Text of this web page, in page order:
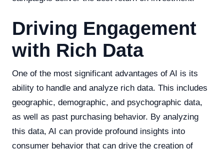
Driving Engagement
with Rich Data
One of the most significant advantages of AI is its
ability to handle and analyze rich data. This includes
geographic, demographic, and psychographic data,
as well as past purchasing behavior. By analyzing
this data, AI can provide profound insights into
consumer behavior that can drive the creation of